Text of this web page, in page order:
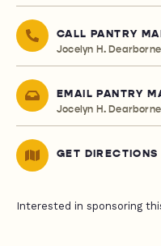
CALL PANTRY
Jocelyn H. Dearborne
EMAIL PANTRY
Jocelyn H. Dearborne
GET DIRECTIONS
Interested in sponsoring